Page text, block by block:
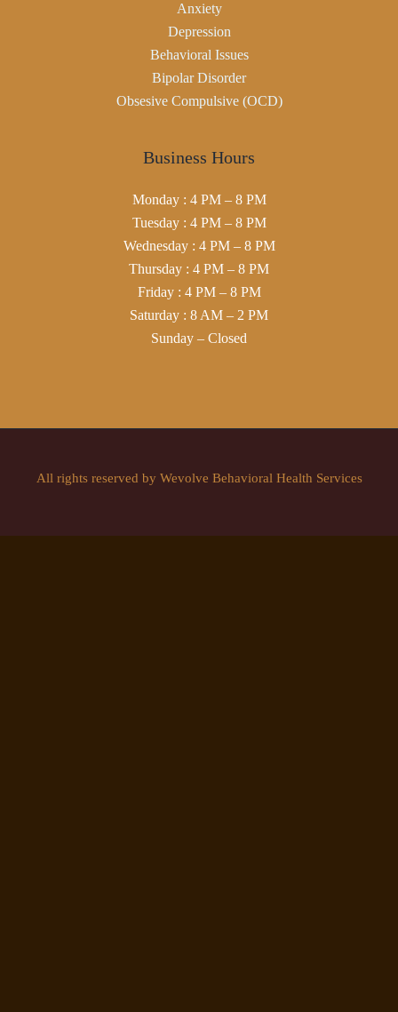
Anxiety
Depression
Behavioral Issues
Bipolar Disorder
Obsesive Compulsive (OCD)
Business Hours
Monday : 4 PM – 8 PM
Tuesday : 4 PM – 8 PM
Wednesday : 4 PM – 8 PM
Thursday : 4 PM – 8 PM
Friday : 4 PM – 8 PM
Saturday : 8 AM – 2 PM
Sunday – Closed
All rights reserved by Wevolve Behavioral Health Services